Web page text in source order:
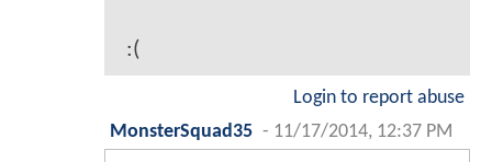
:(
Login to report abuse
MonsterSquad35 - 11/17/2014, 12:37 PM